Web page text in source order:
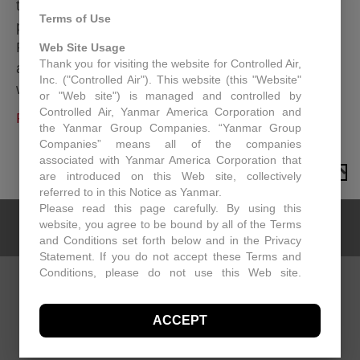
the next 2 decades. In previous years, R22 was
phased out, in the next phase of the process
R410A will be reduced and then discontinued
altogether. As a Controlled Air customer, we
wanted to make sure you…
Read More
TO TOP
CONTACT US
Terms of Use
Web Site Usage
Thank you for visiting the website for Controlled Air,
Inc. ("Controlled Air"). This website (this "Website"
or "Web site") is managed and controlled by
Controlled Air, Yanmar America Corporation and
the Yanmar Group Companies. “Yanmar Group
Companies” means all of the companies
associated with Yanmar America Corporation that
are introduced on this Web site, collectively
referred to in this Notice as Yanmar.
Please read this page carefully. By using this
website, you agree to be bound by all of the Terms
and Conditions set forth below and in the Privacy
Statement. If you do not accept these Terms and
Conditions, please do not use this Web site.
these Terms and Conditions at any time. You
should visit this page periodically to review the
Terms and Conditions for any revisions.
ACCEPT